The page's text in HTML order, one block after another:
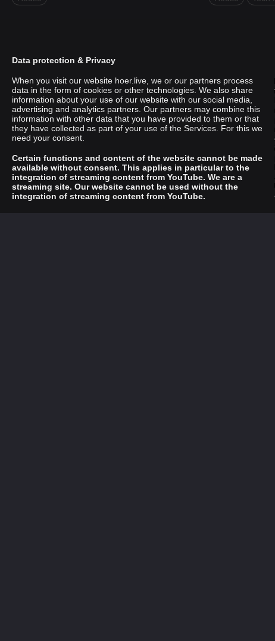
Data protection & Privacy
When you visit our website hoer.live, we or our partners process
data in the form of cookies or other technologies. We also share
information about your use of our website with our social media,
advertising and analytics partners. Our partners may combine this
information with other data that you have provided to them or that
they have collected as part of your use of the Services. For this we
need your consent.
Certain functions and content of the website cannot be made
available without consent. This applies in particular to the
integration of streaming content from YouTube. We are a
streaming site. Our website cannot be used without the
integration of streaming content from YouTube.